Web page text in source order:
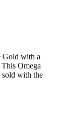
Gold with a
Omega
sold with the